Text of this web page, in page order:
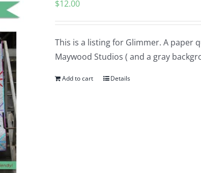
$12.00
This is a listing for Glimmer. A paper
Maywood Studios ( and a gray
Add to cart Details